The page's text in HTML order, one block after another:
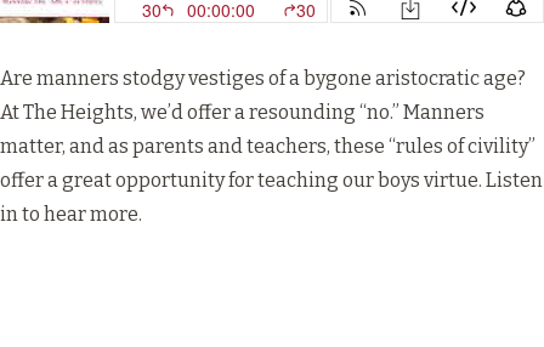
Are manners stodgy vestiges of a bygone aristocratic age?
At The Heights, we’d offer a resounding “no.” Manners
matter, and as parents and teachers, these “rules of civility”
offer a great opportunity for teaching our boys virtue. Listen
in to hear more.